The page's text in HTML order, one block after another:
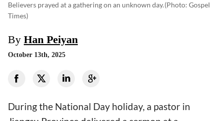
Believers prayed at a gathering on an unknown day.(photo: Gospel
Times)
By Han Peiyan
October 13th, 2025
During the National Day holiday, a pastor in